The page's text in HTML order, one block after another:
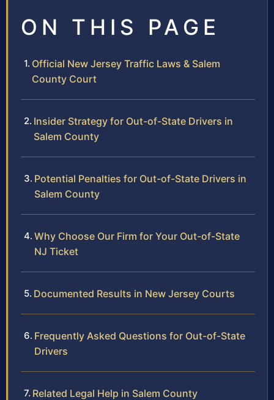
ON THIS PAGE
Official New Jersey Traffic Laws & Salem
County Court
Insider Strategy for Out-of-State Drivers in
Salem County
Potential Penalties for Out-of-State Drivers in
Salem County
Why Choose Our Firm for Your Out-of-State
NJ Ticket
Documented Results in New Jersey Courts
Frequently Asked Questions for Out-of-State
Drivers
Related Legal Help in Salem County